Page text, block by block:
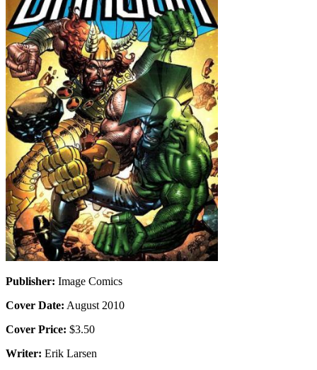
Publisher: Image Comics
Cover Date: August 2010
Cover Price: $3.50
Writer: Erik Larsen